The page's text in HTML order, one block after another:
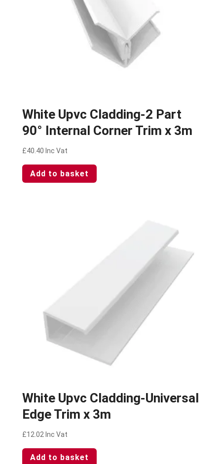
White Upvc Cladding-2 Part
90° Internal Corner Trim x 3m
£40.40 Inc Vat
Add to basket
White Upvc Cladding-Universal
Edge Trim x 3m
£12.02 Inc Vat
Add to basket